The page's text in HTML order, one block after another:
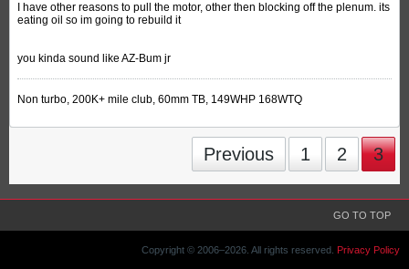
I have other reasons to pull the motor, other then blocking off the plenum. its
eating oil so im going to rebuild it
you kinda sound like AZ-Bum jr
Non turbo, 200K+ mile club, 60mm TB, 149WHP 168WTQ
Previous 1 2 3
GO TO TOP
Copyright © 2006–2026. All rights reserved. Privacy Policy